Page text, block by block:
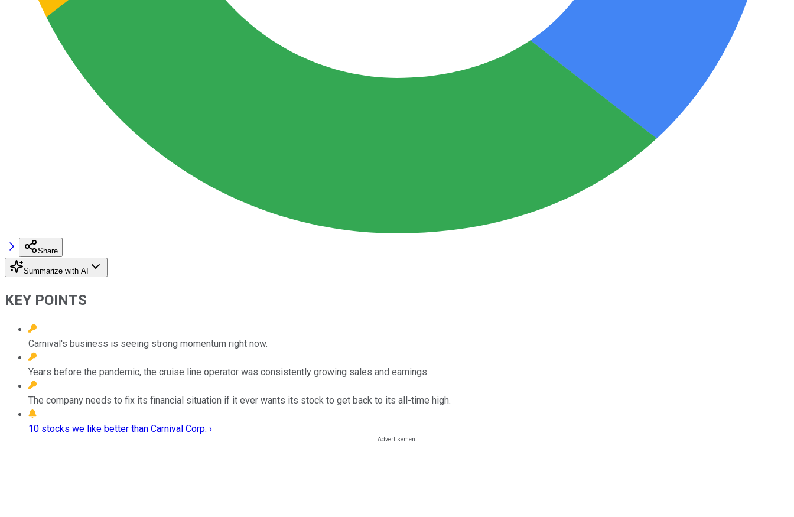
Share
Summarize with AI
KEY POINTS
Carnival's business is seeing strong momentum right now.
Years before the pandemic, the cruise line operator was consistently growing sales and earnings.
The company needs to fix its financial situation if it ever wants its stock to get back to its all-time high.
10 stocks we like better than Carnival Corp. ›